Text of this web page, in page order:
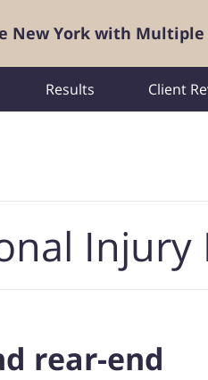
New York with
Results Client
Injury
rear-end